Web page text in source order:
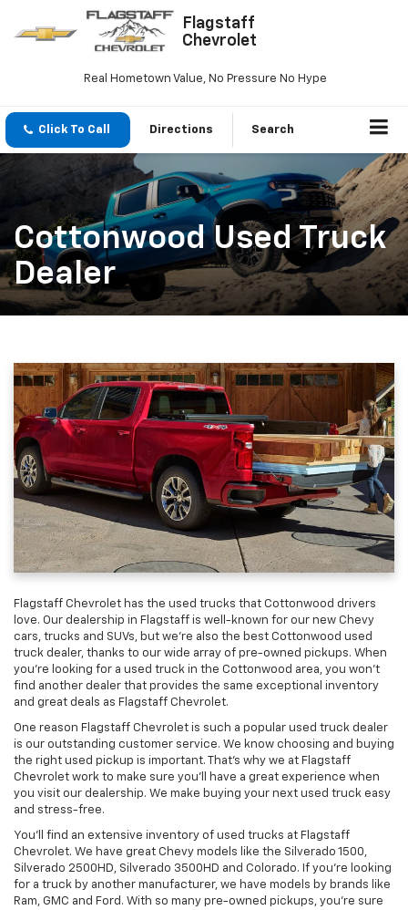
Flagstaff
Chevrolet
Real Hometown Value, No Pressure No Hype
Click To Call Directions Search
Cottonwood Used Truck
Dealer
Flagstaff Chevrolet has the used trucks that Cottonwood drivers
love. Our dealership in Flagstaff is well-known for our new Chevy
cars, trucks and SUVs, but we’re also the best Cottonwood used
truck dealer, thanks to our wide array of pre-owned pickups. When
you’re looking for a used truck in the Cottonwood area, you won’t
find another dealer that provides the same exceptional inventory
and great deals as Flagstaff Chevrolet.
One reason Flagstaff Chevrolet is such a popular used truck dealer
is our outstanding customer service. We know choosing and buying
the right used pickup is important. That’s why we at Flagstaff
Chevrolet work to make sure you’ll have a great experience when
you visit our dealership. We make buying your next used truck easy
and stress-free.
You’ll find an extensive inventory of used trucks at Flagstaff
Chevrolet. We have great Chevy models like the Silverado 1500,
Silverado 2500HD, Silverado 3500HD and Colorado. If you’re looking
for a truck by another manufacturer, we have models by brands like
Ram, GMC and Ford. With so many pre-owned pickups, you’re sure